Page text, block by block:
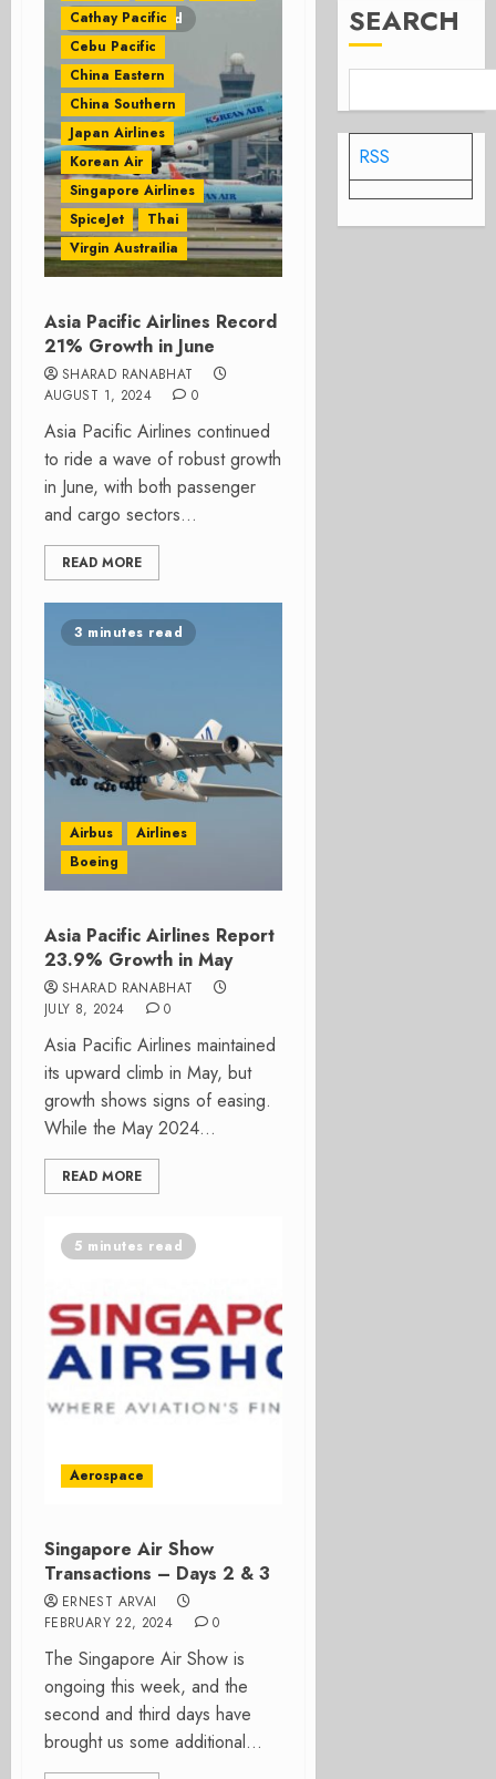
2 minutes read
Cathay Pacific
Cebu Pacific
China Eastern
China Southern
Japan Airlines
Korean Air
Singapore Airlines
SpiceJet
Thai
Virgin Austrailia
Asia Pacific Airlines Record
21% Growth in June
SHARAD RANABHAT
AUGUST 1, 2024
0
Asia Pacific Airlines continued
to ride a wave of robust growth
in June, with both passenger
and cargo sectors...
READ MORE
3 minutes read
Airbus
Airlines
Boeing
Asia Pacific Airlines Report
23.9% Growth in May
SHARAD RANABHAT
JULY 8, 2024
0
Asia Pacific Airlines maintained
its upward climb in May, but
growth shows signs of easing.
While the May 2024...
READ MORE
5 minutes read
Aerospace
Singapore Air Show
Transactions – Days 2 & 3
ERNEST ARVAI
FEBRUARY 22, 2024
0
The Singapore Air Show is
ongoing this week, and the
second and third days have
brought us some additional...
SEARCH
RSS